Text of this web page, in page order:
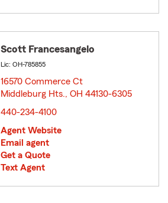
Scott Francesangelo
Lic: OH-785855
16570 Commerce Ct
Middleburg Hts., OH 44130-6305
440-234-4100
Agent Website
Email agent
Get a Quote
Text Agent